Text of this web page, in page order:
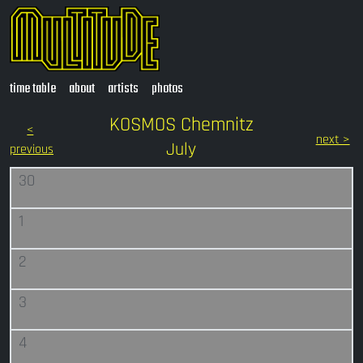
time table about artists photos
<
previous
KOSMOS Chemnitz
July next >
30
1
2
3
4